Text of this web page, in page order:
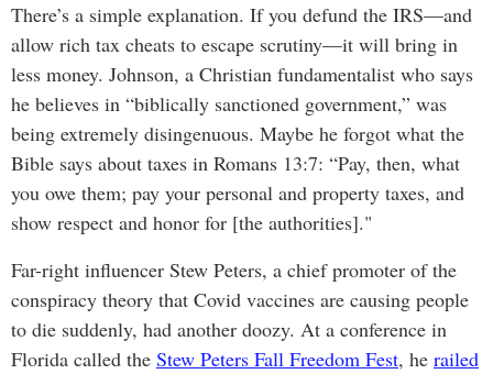
There’s a simple explanation. If you defund the IRS—and
allow rich tax cheats to escape scrutiny—it will bring in
less money. Johnson, a Christian fundamentalist who says
he believes in “biblically sanctioned government,” was
being extremely disingenuous. Maybe he forgot what the
Bible says about taxes in Romans 13:7: “Pay, then, what
you owe them; pay your personal and property taxes, and
show respect and honor for [the authorities]."
Far-right influencer Stew Peters, a chief promoter of the
conspiracy theory that Covid vaccines are causing people
to die suddenly, had another doozy. At a conference in
Florida called the Stew Peters Fall Freedom Fest, he railed